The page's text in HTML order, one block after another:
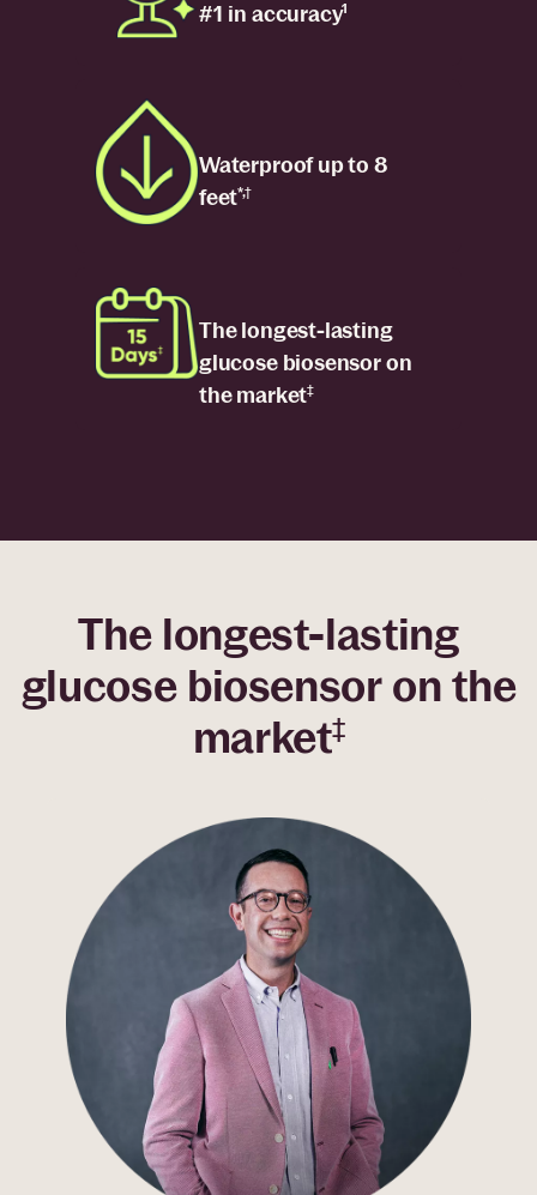
#1 in accuracy1
Waterproof up to 8
feet*,†
The longest-lasting
glucose biosensor on
the market‡
The longest-lasting
glucose biosensor on the
market‡